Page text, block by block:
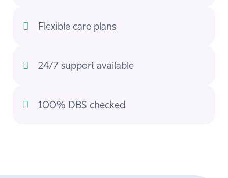
Flexible care plans
24/7 support available
100% DBS checked